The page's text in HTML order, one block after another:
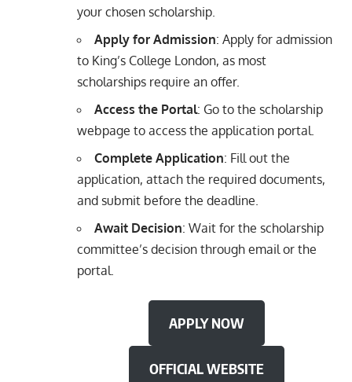
your chosen scholarship.
Apply for Admission: Apply for admission
to King’s College London, as most
scholarships require an offer.
Access the Portal: Go to the scholarship
webpage to access the application portal.
Complete Application: Fill out the
application, attach the required documents,
and submit before the deadline.
Await Decision: Wait for the scholarship
committee’s decision through email or the
portal.
APPLY NOW
OFFICIAL WEBSITE